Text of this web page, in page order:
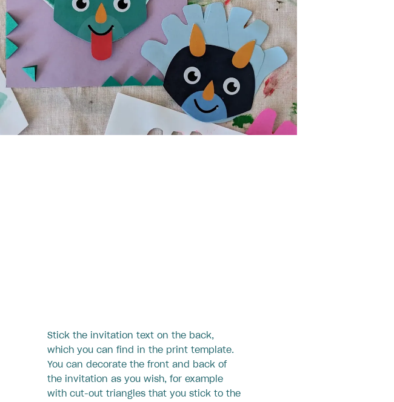
Stick the invitation text on the back,
which you can find in the print template.
You can decorate the front and back of
the invitation as you wish, for example
with cut-out triangles that you stick to the